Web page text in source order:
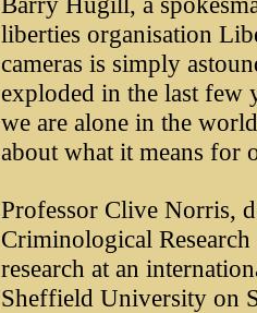
liberties organisation
cameras is simply
exploded in the last few
we are alone in the
about what it means for
Professor Clive Norris,
Criminological
research at an
Sheffield University on